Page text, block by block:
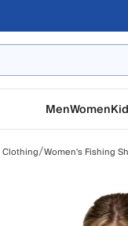
MenWomen
Clothing/Women's Fishing